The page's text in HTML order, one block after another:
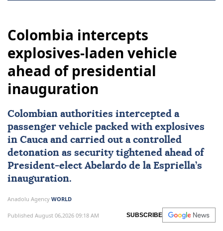
Colombia intercepts
explosives-laden vehicle
ahead of presidential
inauguration
Colombian authorities intercepted a
passenger vehicle packed with explosives
in Cauca and carried out a controlled
detonation as security tightened ahead of
President-elect Abelardo de la Espriella’s
inauguration.
Anadolu Agency WORLD
Published August 06,2026 09:18 AM SUBSCRIBE